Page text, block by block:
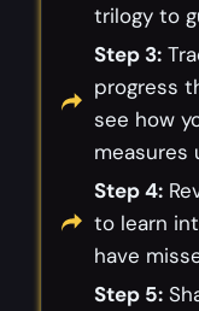
trilogy to
Step 3:
progress
see how
measures
Step 4:
to learn
have
Step 5: